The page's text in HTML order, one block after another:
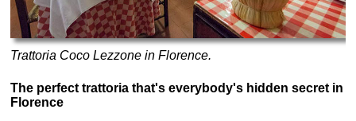
Trattoria Coco Lezzone in Florence.
The perfect trattoria that's everybody's hidden secret in
Florence